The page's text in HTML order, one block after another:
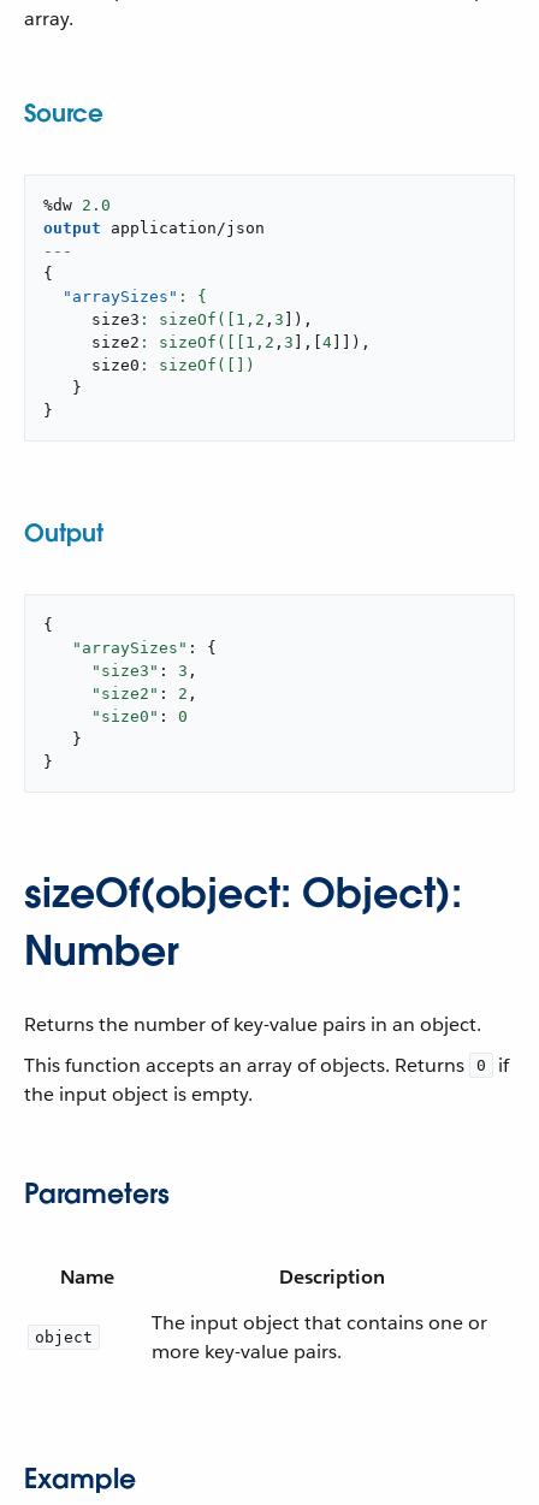
array.
Source
%dw 2.0
output
application/json
---
{
"arraySizes"
     size3
: sizeOf([ 1 , 2 , 3 ) ,
     size2
: sizeOf([[ 1 , 2 , 3 , 4 ) ,
     size0
}
}
Output
{
"arraySizes" : {
"size3" : 3 ,
"size2" : 2 ,
"size0" : 0
   }
}
sizeOf(object: Object):
Number
Returns the number of key-value pairs in an object.
This function accepts an array of objects. Returns
0
if
the input object is empty.
Parameters
Name Description
object
The input object that contains one or
more key-value pairs.
Example